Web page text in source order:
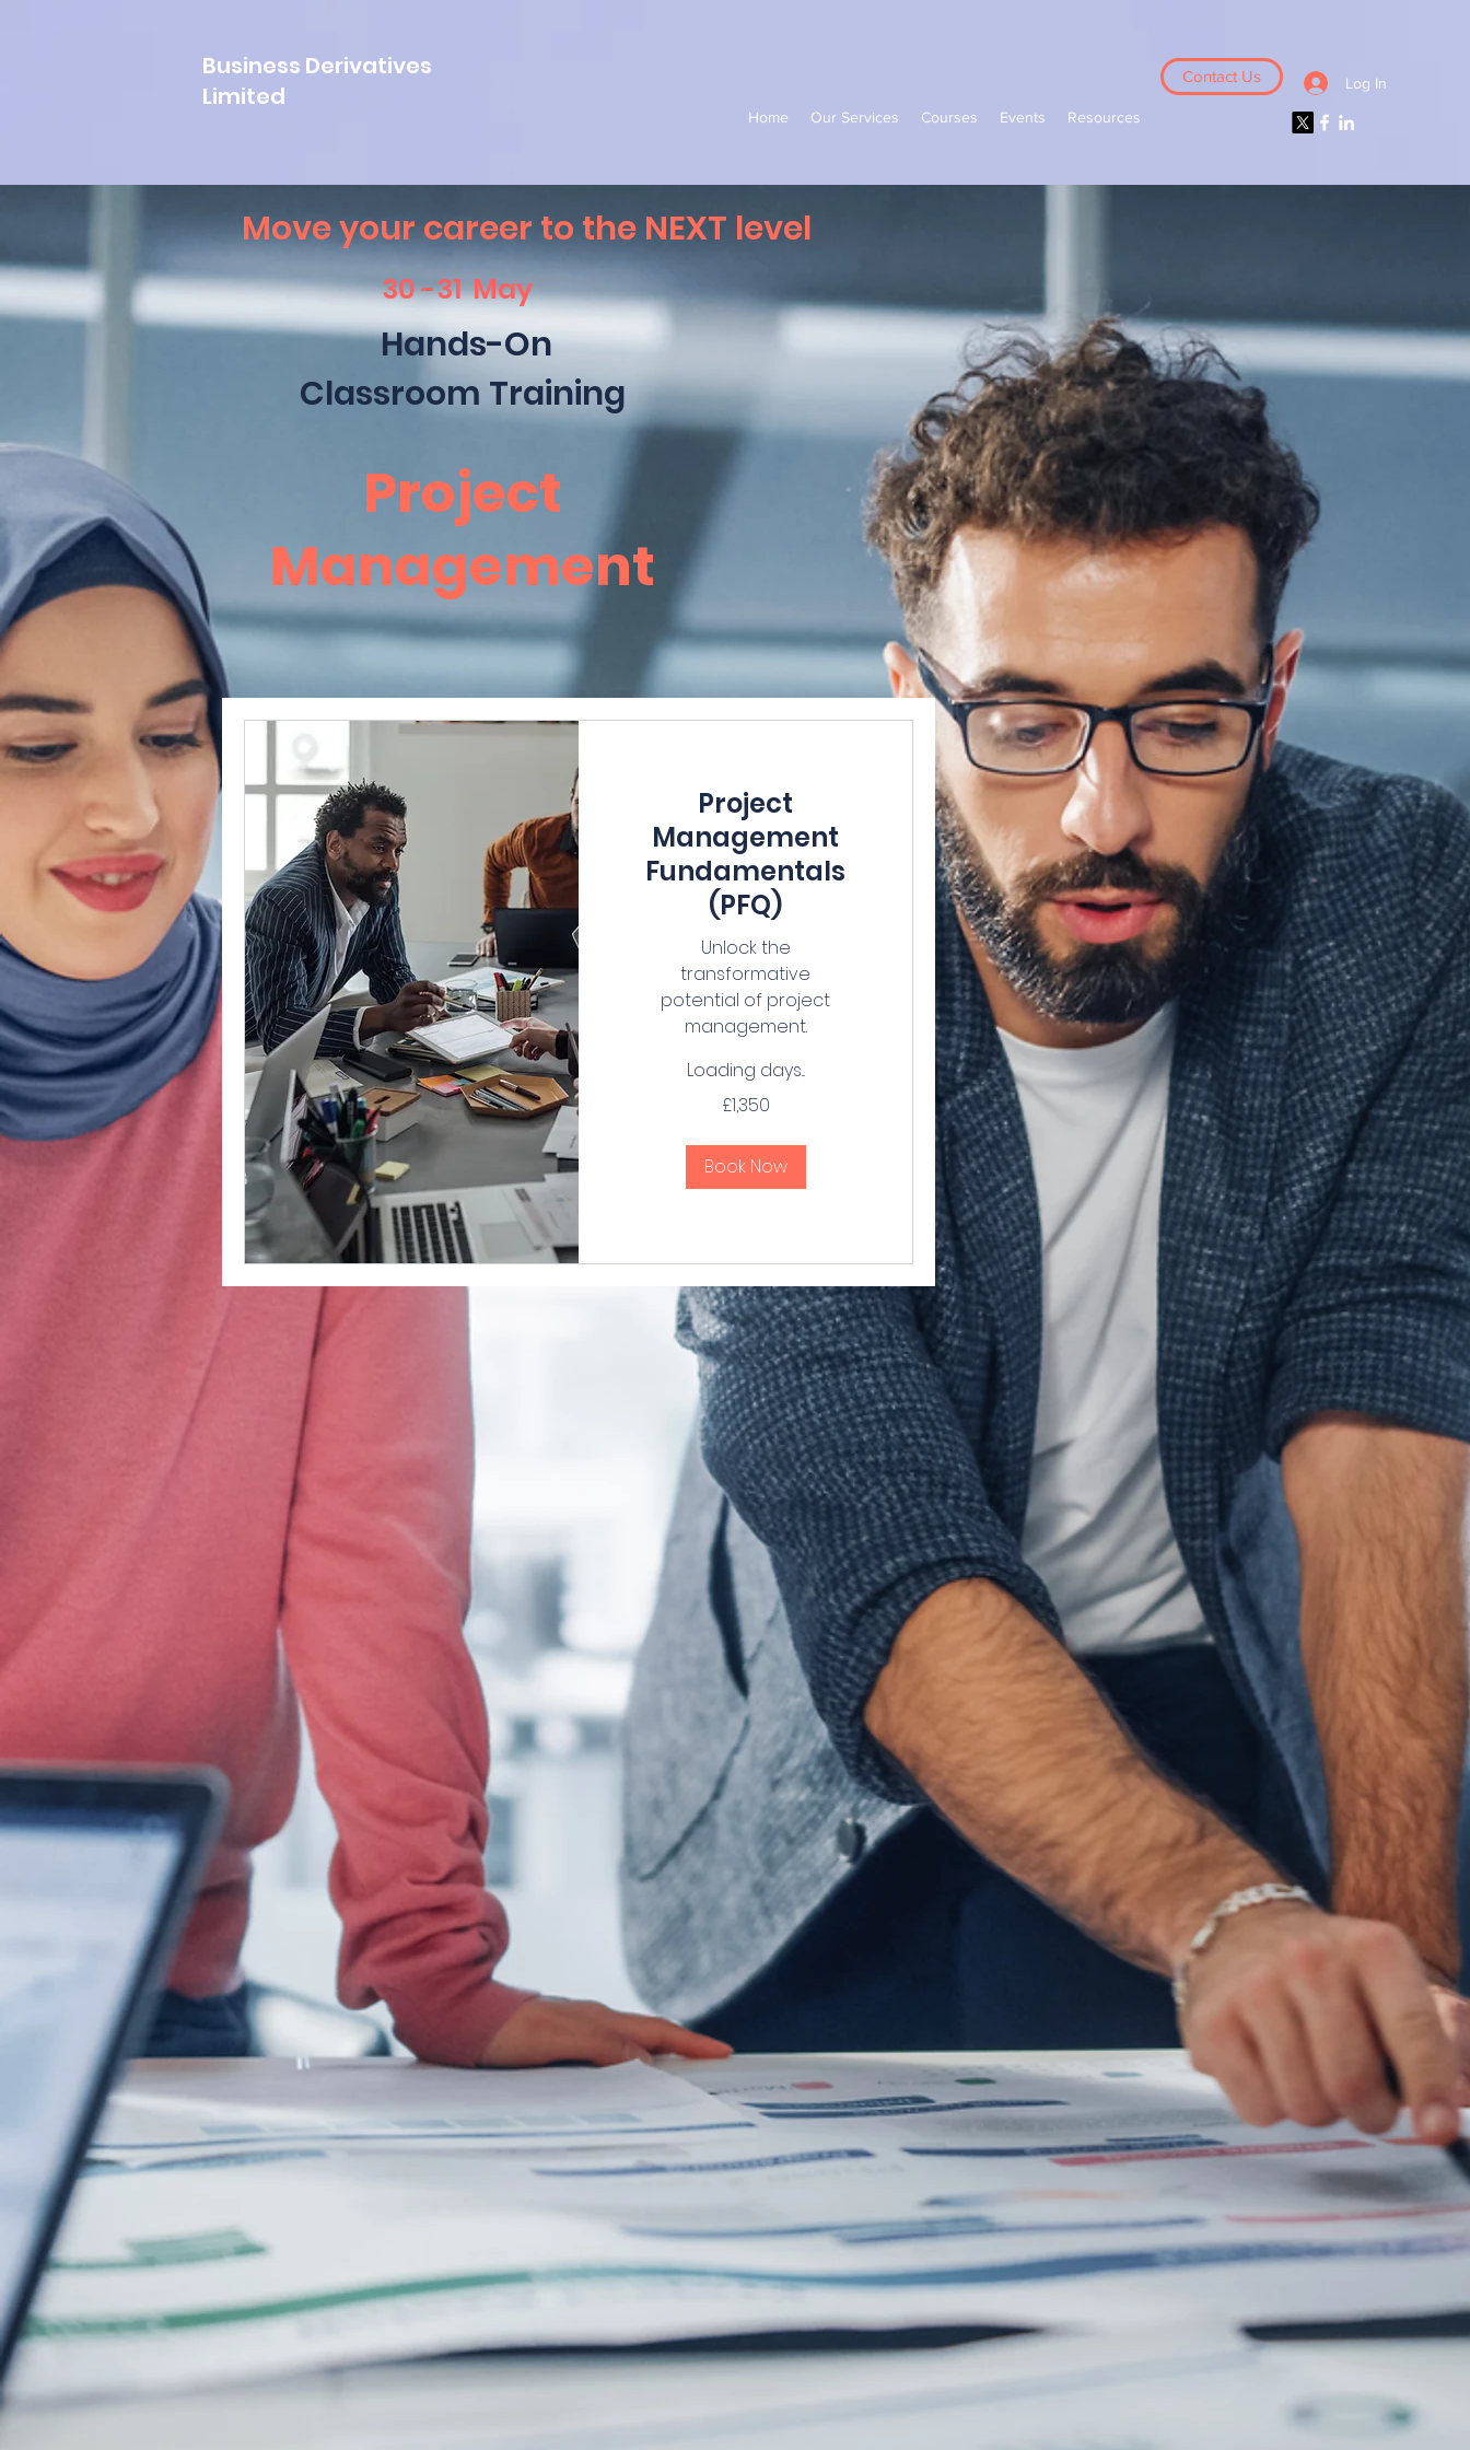
Business Derivatives
Limited
Home Our Services Courses Events Resources
Contact Us Log In
Move your career to the NEXT level
30 -31 May
Hands-On
Classroom Training
Project
Management
Project
Management
Fundamentals
(PFQ)
Unlock the
transformative
potential of project
management.
Loading days...
£1,350
Book Now